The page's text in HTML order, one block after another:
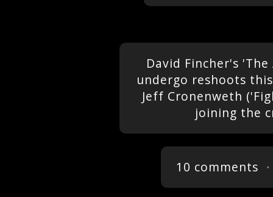
David Fincher's
undergo reshoots
Jeff Cronenweth
joining the
10 comments